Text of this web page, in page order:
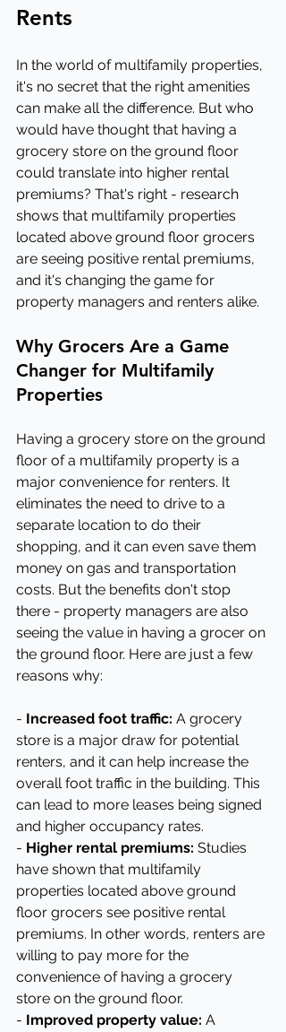
Rents
In the world of multifamily properties,
it's no secret that the right amenities
can make all the difference. But who
would have thought that having a
grocery store on the ground floor
could translate into higher rental
premiums? That's right - research
shows that multifamily properties
located above ground floor grocers
are seeing positive rental premiums,
and it's changing the game for
property managers and renters alike.
Why Grocers Are a Game
Changer for Multifamily
Properties
Having a grocery store on the ground
floor of a multifamily property is a
major convenience for renters. It
eliminates the need to drive to a
separate location to do their
shopping, and it can even save them
money on gas and transportation
costs. But the benefits don't stop
there - property managers are also
seeing the value in having a grocer on
the ground floor. Here are just a few
reasons why:
- Increased foot traffic: A grocery
store is a major draw for potential
renters, and it can help increase the
overall foot traffic in the building. This
can lead to more leases being signed
and higher occupancy rates.
- Higher rental premiums: Studies
have shown that multifamily
properties located above ground
floor grocers see positive rental
premiums. In other words, renters are
willing to pay more for the
convenience of having a grocery
store on the ground floor.
- Improved property value: A